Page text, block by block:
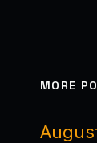
MORE